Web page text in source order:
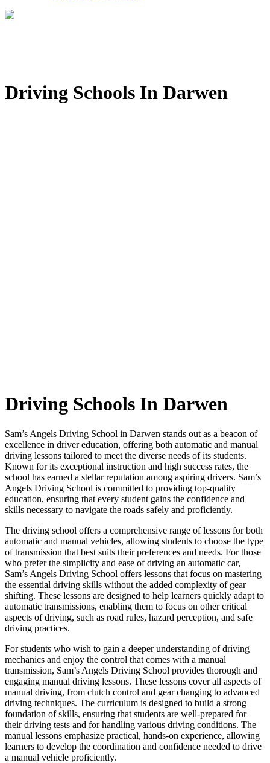
Driving Schools In Darwen
Driving Schools In Darwen
Sam’s Angels Driving School in Darwen stands out as a beacon of
excellence in driver education, offering both automatic and manual
driving lessons tailored to meet the diverse needs of its students.
Known for its exceptional instruction and high success rates, the
school has earned a stellar reputation among aspiring drivers. Sam’s
Angels Driving School is committed to providing top-quality
education, ensuring that every student gains the confidence and
skills necessary to navigate the roads safely and proficiently.
The driving school offers a comprehensive range of lessons for both
automatic and manual vehicles, allowing students to choose the type
of transmission that best suits their preferences and needs. For those
who prefer the simplicity and ease of driving an automatic car,
Sam’s Angels Driving School offers lessons that focus on mastering
the essential driving skills without the added complexity of gear
shifting. These lessons are designed to help learners quickly adapt to
automatic transmissions, enabling them to focus on other critical
aspects of driving, such as road rules, hazard perception, and safe
driving practices.
For students who wish to gain a deeper understanding of driving
mechanics and enjoy the control that comes with a manual
transmission, Sam’s Angels Driving School provides thorough and
engaging manual driving lessons. These lessons cover all aspects of
manual driving, from clutch control and gear changing to advanced
driving techniques. The curriculum is designed to build a strong
foundation of skills, ensuring that students are well-prepared for
their driving tests and for handling various driving conditions. The
manual lessons emphasize practical, hands-on experience, allowing
learners to develop the coordination and confidence needed to drive
a manual vehicle proficiently.